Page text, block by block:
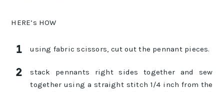
HERE’s HOW
using fabric scissors, cut out the pennant pieces.
stack pennants right sides together and sew
together using a straight stitch 1/4 inch from the